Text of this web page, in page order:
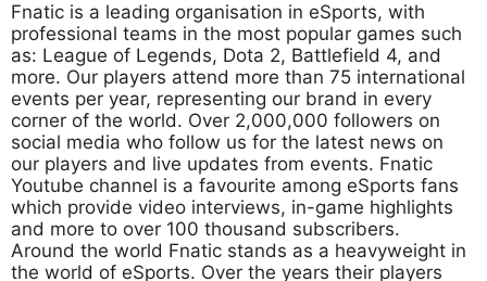
Fnatic is a leading organisation in eSports, with
professional teams in the most popular games such
as: League of Legends, Dota 2, Battlefield 4, and
more. Our players attend more than 75 international
events per year, representing our brand in every
corner of the world. Over 2,000,000 followers on
social media who follow us for the latest news on
our players and live updates from events. Fnatic
Youtube channel is a favourite among eSports fans
which provide video interviews, in-game highlights
and more to over 100 thousand subscribers.
Around the world Fnatic stands as a heavyweight in
the world of eSports. Over the years their players